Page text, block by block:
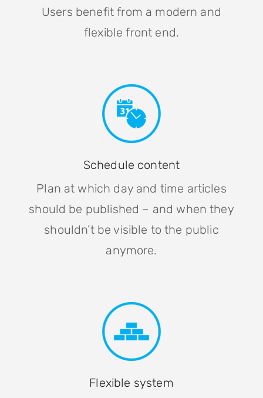
Users benefit from a modern and
flexible front end.
Schedule content
Plan at which day and time articles
should be published – and when they
shouldn’t be visible to the public
anymore.
Flexible system